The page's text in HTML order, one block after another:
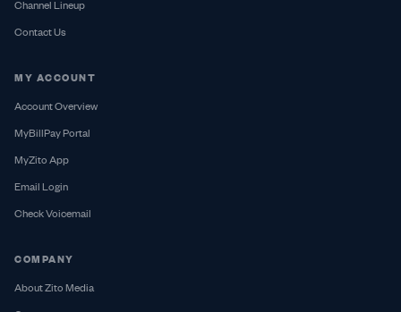
Channel Lineup
Contact Us
MY ACCOUNT
Account Overview
MyBillPay Portal
MyZito App
Email Login
Check Voicemail
COMPANY
About Zito Media